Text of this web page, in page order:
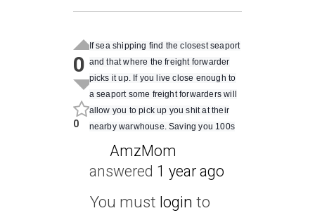
0
0
If sea shipping find the closest seaport
and that where the freight forwarder
picks it up. If you live close enough to
a seaport some freight forwarders will
allow you to pick up you shit at their
nearby warwhouse. Saving you 100s
AmzMom
answered 1 year ago
You must login to